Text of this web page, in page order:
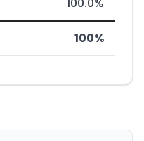
100%